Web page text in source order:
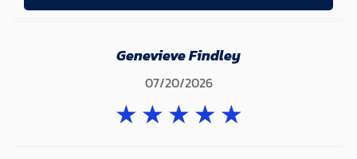
Genevieve Findley
07/20/2026
★★★★★